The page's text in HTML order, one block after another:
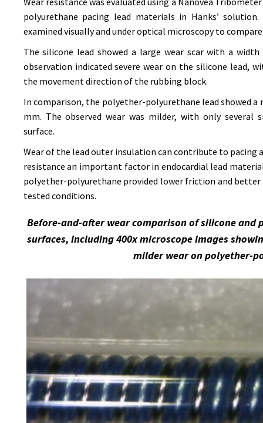
polyurethane pacing lead materials in Hanks’
examined visually and under optical microscopy to
The silicone lead showed a large wear scar with a
observation indicated severe wear on the silicone lead,
the movement direction of the rubbing block.
In comparison, the polyether-polyurethane lead showed a
mm. The observed wear was milder, with only several
surface.
Wear of the lead outer insulation can contribute to pacing
resistance an important factor in endocardial lead
polyether-polyurethane provided lower friction and
tested conditions.
Before-and-after wear comparison of silicone
surfaces, including 400x microscope images
milder wear on polyether-